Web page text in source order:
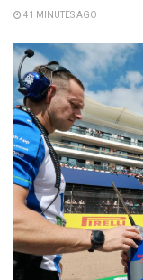
41 MINUTES AGO